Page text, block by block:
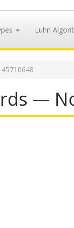
Luhn
45710648
—